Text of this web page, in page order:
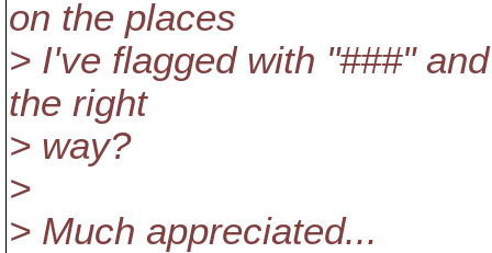
on the places
> I've flagged with "###"
the right
> way?
>
> Much appreciated...